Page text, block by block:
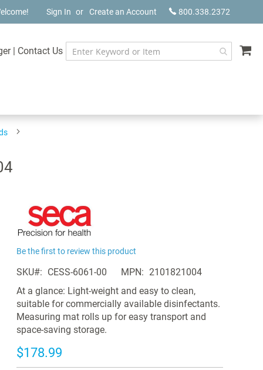
800.338.2372
Sign In Create an Account
| Contact Us
Be the first to review this product
SKU CESS-6061-00 MPN
2101821004
At a glance: Light-weight and easy to clean,
suitable for commercially available disinfectants.
Measuring mat rolls up for easy transport and
space-saving storage.
$178.99